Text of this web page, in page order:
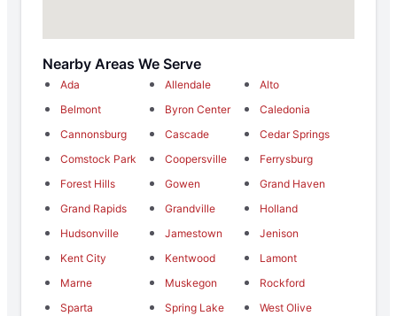
Nearby Areas We Serve
Ada Allendale
Alto
Belmont
Byron Center
Caledonia
Cannonsburg
Cascade
Cedar Springs
Comstock Park
Coopersville
Ferrysburg
Forest Hills
Gowen
Grand Haven
Grand Rapids
Grandville
Holland
Hudsonville
Jamestown
Jenison
Kent City
Kentwood
Lamont
Marne
Muskegon
Rockford
Sparta
Spring Lake
West Olive